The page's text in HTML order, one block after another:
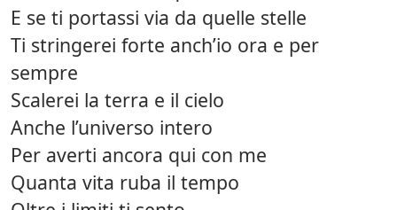
E se ti portassi via da quelle stelle
Ti stringerei forte anch’io ora e per
sempre
Scalerei la terra e il cielo
Anche l’universo intero
Per averti ancora qui con me
Quanta vita ruba il tempo